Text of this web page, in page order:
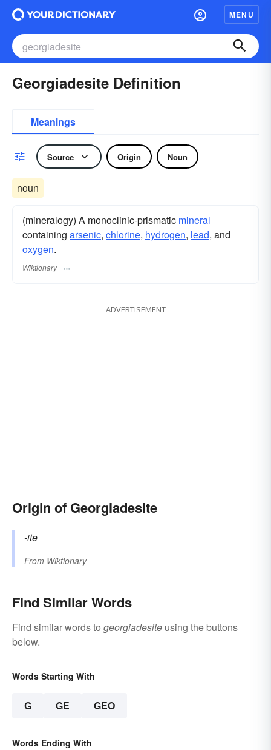
MENU
Georgiadesite Definition
Meanings
Source Origin Noun
noun
(mineralogy) A monoclinic-prismatic mineral
containing arsenic, chlorine, hydrogen, lead, and
oxygen.
Wiktionary
ADVERTISEMENT
Origin of Georgiadesite
-ite
From Wiktionary
Find Similar Words
Find similar words to georgiadesite using the buttons
below.
Words Starting With
G GE GEO
Words Ending With